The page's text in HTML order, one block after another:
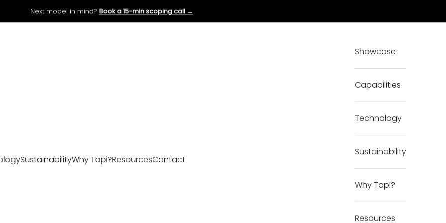
Next model in mind? Book a 15-min scoping call →
SustainabilityWhy Tapi?ResourcesContact
Showcase
Capabilities
Technology
Sustainability
Why Tapi?
Resources